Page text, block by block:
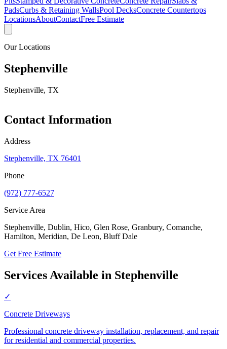
PadsCurbs & Retaining WallsPool DecksConcrete Countertops
LocationsAboutContactFree Estimate
Our Locations
Stephenville
Stephenville, TX
Contact Information
Address
Stephenville, TX 76401
Phone
(972) 777-6527
Service Area
Stephenville, Dublin, Hico, Glen Rose, Granbury, Comanche,
Hamilton, Meridian, De Leon, Bluff Dale
Get Free Estimate
Services Available in Stephenville
✓
Concrete Driveways
Professional concrete driveway installation, replacement, and repair
for residential and commercial properties.